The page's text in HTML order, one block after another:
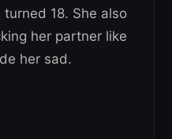
18. She also
her partner like
her sad.